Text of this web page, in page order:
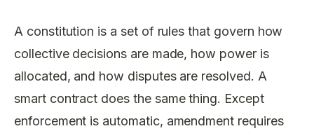
A constitution is a set of rules that govern how
collective decisions are made, how power is
allocated, and how disputes are resolved. A
smart contract does the same thing. Except
enforcement is automatic, amendment requires